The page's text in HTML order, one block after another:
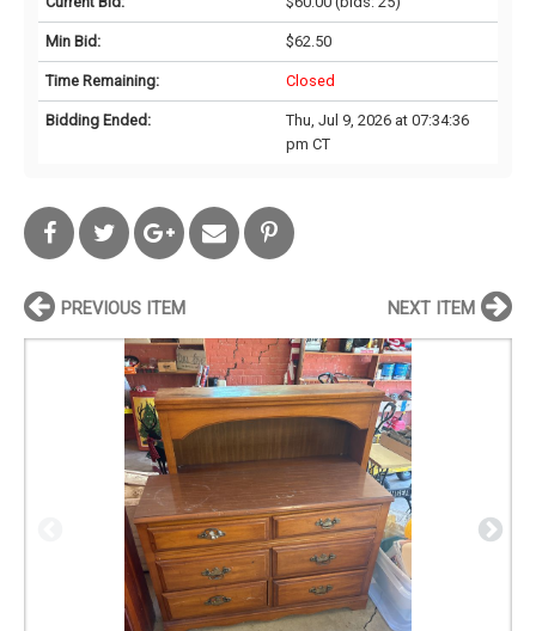
Min Bid: $62.50
Time Remaining: Closed
Bidding Ended:
Thu, Jul 9, 2026 at 07:34:36
pm CT
PREVIOUS ITEM NEXT ITEM